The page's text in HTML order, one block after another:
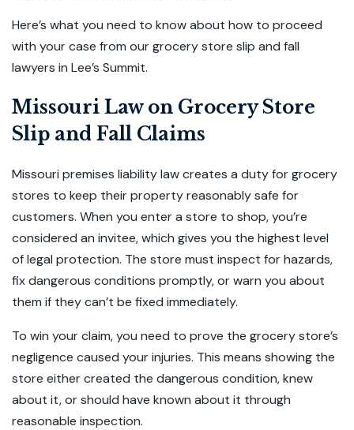
Here’s what you need to know about how to proceed
with your case from our grocery store slip and fall
lawyers in Lee’s Summit.
Missouri Law on Grocery Store
Slip and Fall Claims
Missouri premises liability law creates a duty for grocery
stores to keep their property reasonably safe for
customers. When you enter a store to shop, you’re
considered an invitee, which gives you the highest level
of legal protection. The store must inspect for hazards,
fix dangerous conditions promptly, or warn you about
them if they can’t be fixed immediately.
To win your claim, you need to prove the grocery store’s
negligence caused your injuries. This means showing the
store either created the dangerous condition, knew
about it, or should have known about it through
reasonable inspection.